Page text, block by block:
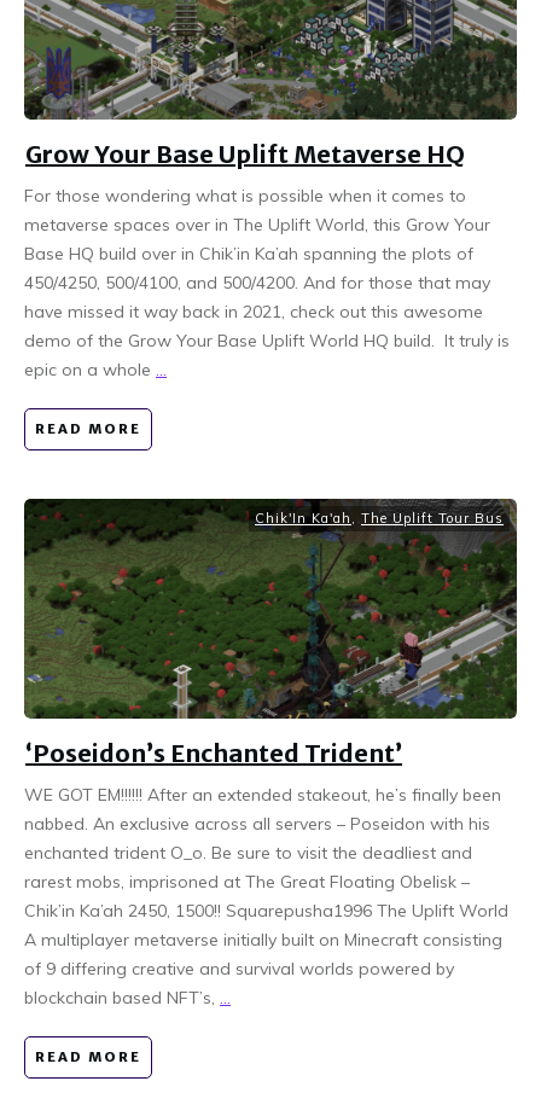
Grow Your Base Uplift Metaverse HQ
For those wondering what is possible when it comes to
metaverse spaces over in The Uplift World, this Grow Your
Base HQ build over in Chik’in Ka’ah spanning the plots of
450/4250, 500/4100, and 500/4200. And for those that may
have missed it way back in 2021, check out this awesome
demo of the Grow Your Base Uplift World HQ build. It truly is
epic on a whole ...
READ MORE
Chik'In Ka'ah The Uplift Tour Bus
‘Poseidon’s Enchanted Trident’
WE GOT EM!!!!!! After an extended stakeout, he’s finally been
nabbed. An exclusive across all servers – Poseidon with his
enchanted trident O_o. Be sure to visit the deadliest and
rarest mobs, imprisoned at The Great Floating Obelisk –
Chik’in Ka’ah 2450, 1500!! Squarepusha1996 The Uplift World
A multiplayer metaverse initially built on Minecraft consisting
of 9 differing creative and survival worlds powered by
blockchain based NFT’s, ...
READ MORE